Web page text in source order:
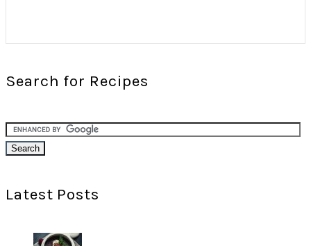
Search for Recipes
Latest Posts